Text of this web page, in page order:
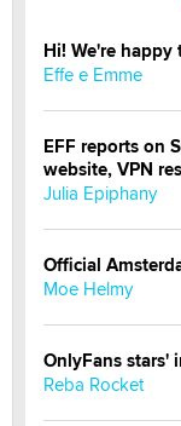
Hi! We're
Effe e Emme
EFF reports on
website, VPN
Julia Epiphany
Official
Moe Helmy
OnlyFans stars'
Reba Rocket